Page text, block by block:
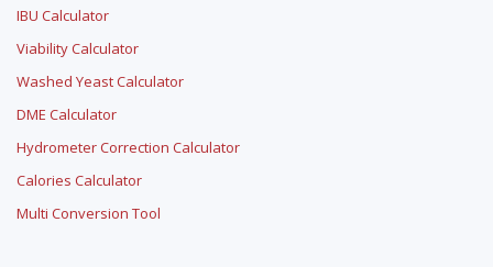
IBU Calculator
Viability Calculator
Washed Yeast Calculator
DME Calculator
Hydrometer Correction Calculator
Calories Calculator
Multi Conversion Tool